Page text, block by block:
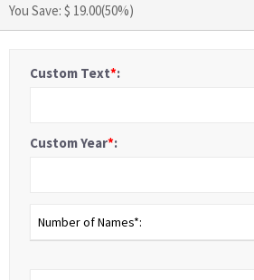
You Save: $ 19.00(50%)
Custom Text*:
Custom Year*:
Number of Names*: